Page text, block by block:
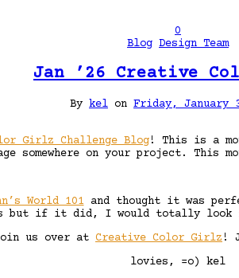
0
Blog Design Team
Jan ’26 Creative
By kel on Friday, January
Girlz Challenge Blog! This is a
somewhere on your project. This
World 101 and thought it was
but if it did, I would totally look
us over at Creative Color Girlz !
lovies, =o) kel